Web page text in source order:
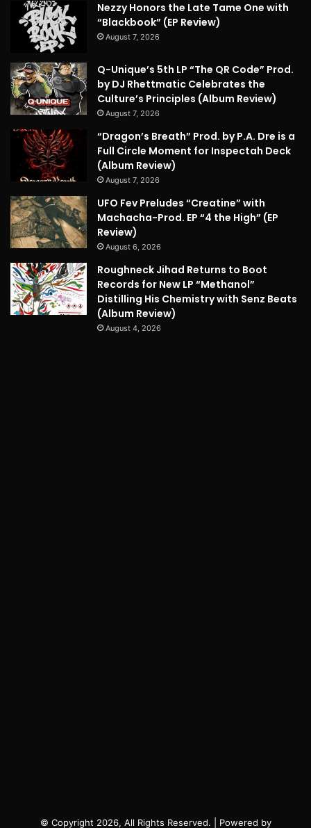
Nezzy Honors the Late Tame One with
“Blackbook” (EP Review)
August 7, 2026
Q-Unique’s 5th LP “The QR Code” Prod.
by DJ Rhettmatic Celebrates the
Culture’s Principles (Album Review)
August 7, 2026
“Dragon’s Breath” Prod. by P.A. Dre is a
Full Circle Moment for Inspectah Deck
(Album Review)
August 7, 2026
UFO Fev Preludes “Creatine” with
Machacha-Prod. EP “4 the High” (EP
Review)
August 6, 2026
Roughneck Jihad Returns to Boot
Records for New LP “Methanol”
Distilling His Chemistry with Senz Beats
(Album Review)
August 4, 2026
© Copyright 2026, All Rights Reserved. | Powered by